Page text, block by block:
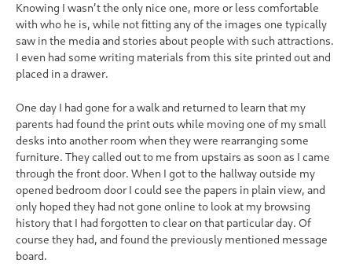
Knowing I wasn’t the only nice one, more or less comfortable
with who he is, while not fitting any of the images one typically
saw in the media and stories about people with such attractions.
I even had some writing materials from this site printed out and
placed in a drawer.
One day I had gone for a walk and returned to learn that my
parents had found the print outs while moving one of my small
desks into another room when they were rearranging some
furniture. They called out to me from upstairs as soon as I came
through the front door. When I got to the hallway outside my
opened bedroom door I could see the papers in plain view, and
only hoped they had not gone online to look at my browsing
history that I had forgotten to clear on that particular day. Of
course they had, and found the previously mentioned message
board.